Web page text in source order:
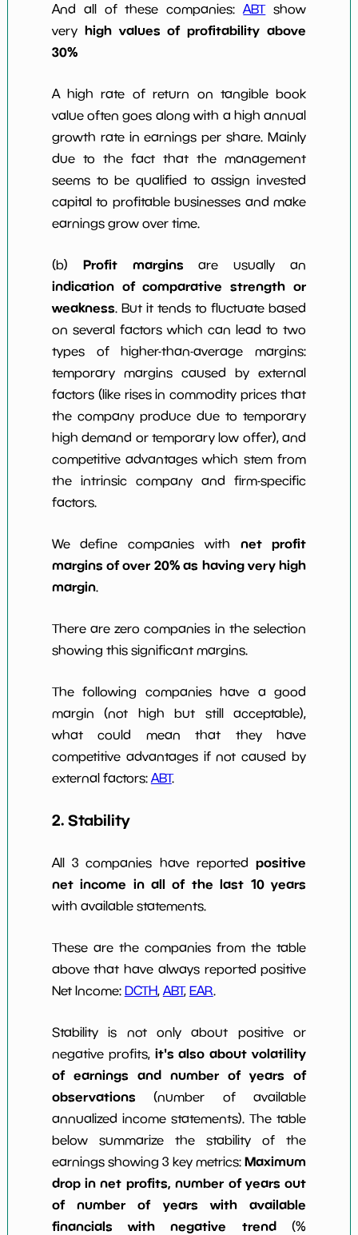
And all of these companies:ABTshow
very high values of profitability above
30%
A high rate of return on tangible book
value often goes along with a high annual
growth rate in earnings per share. Mainly
due to the fact that the management
seems to be qualified to assign invested
capital to profitable businesses and make
earnings grow over time.
(b) Profit margins are usually an
indication of comparative strength or
weakness. But it tends to fluctuate based
on several factors which can lead to two
types of higher-than-average margins:
temporary margins caused by external
factors (like rises in commodity prices that
the company produce due to temporary
high demand or temporary low offer), and
competitive advantages which stem from
the intrinsic company and firm-specific
factors.
We define companies with net profit
margins of over 20% as having very high
margin.
There are zero companies in the selection
showing this significant margins.
The following companies have a good
margin (not high but still acceptable),
what could mean that they have
competitive advantages if not caused by
external factors: ABT.
2. Stability
All 3 companies have reportedpositive
net income in all of the last 10 years
with available statements.
These are the companies from the table
above that have always reported positive
Net Income: DCTH, ABT, EAR.
Stability is not only about positive or
negative profits, it's also about volatility
of earnings and number of years of
observations (number of available
annualized income statements). The table
below summarize the stability of the
earnings showing 3 key metrics:Maximum
drop in net profits, number of years out
of number of years with available
financials with negative trend(%